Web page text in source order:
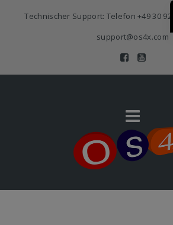
Technischer Support: Telefon+49 30
support@os4x.com